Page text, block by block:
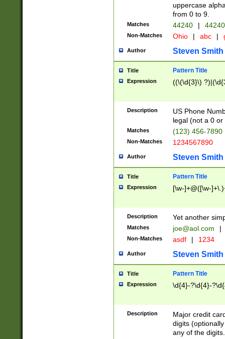
uppercase
from 0 to 9.
Matches 44240 |
Non-Matches Ohio | abc |
Author Steven Smith
Title Pattern Title
Expression ((\(\d{3}\)
Description
US Phone
legal (not a 0 or
Matches (123) 456-7890
Non-Matches 1234567890
Author Steven Smith
Title Pattern Title
Expression [\w-]+@([\w-
Description Yet another
Matches joe@aol.com |
Non-Matches asdf | 1234
Author Steven Smith
Title Pattern Title
Expression \d{4}-?\d{4}-
Description
Major credit
digits
any of the digits.